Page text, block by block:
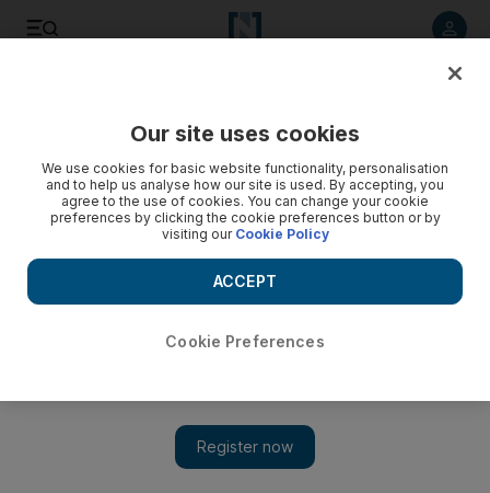
Our site uses cookies
We use cookies for basic website functionality, personalisation
and to help us analyse how our site is used. By accepting, you
agree to the use of cookies. You can change your cookie
preferences by clicking the cookie preferences button or by
visiting our Cookie Policy
Cookie Preferences
ACCEPT